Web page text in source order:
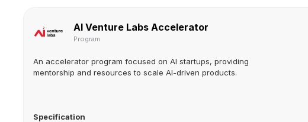
AI Venture Labs Accelerator
Program
An accelerator program focused on AI startups, providing
mentorship and resources to scale AI-driven products.
Specification